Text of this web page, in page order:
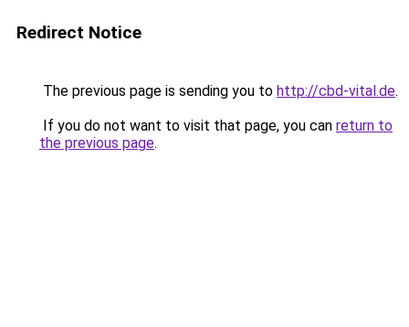
Redirect Notice
The previous page is sending you to http://cbd-vital.de.
If you do not want to visit that page, you can return to
the previous page.